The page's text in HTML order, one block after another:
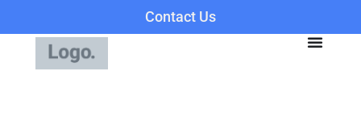
Contact Us